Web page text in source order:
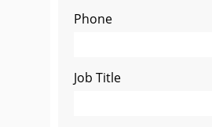
Phone
Job Title